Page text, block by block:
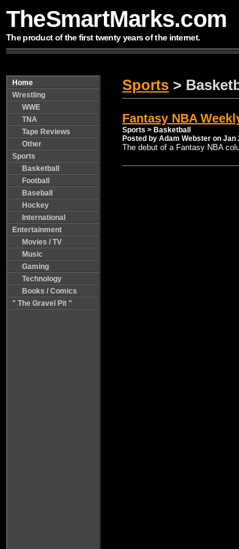
TheSmartMarks.com
The product of the first twenty years of the internet.
Home
Wrestling
WWE
TNA
Tape Reviews
Other
Sports
Basketball
Football
Baseball
Hockey
International
Entertainment
Movies / TV
Music
Gaming
Technology
Books / Comics
" The Gravel Pit "
Sports >
Fantasy NBA
Sports > Basketball
Posted by Adam Webster on Jan
The debut of a Fantasy NBA